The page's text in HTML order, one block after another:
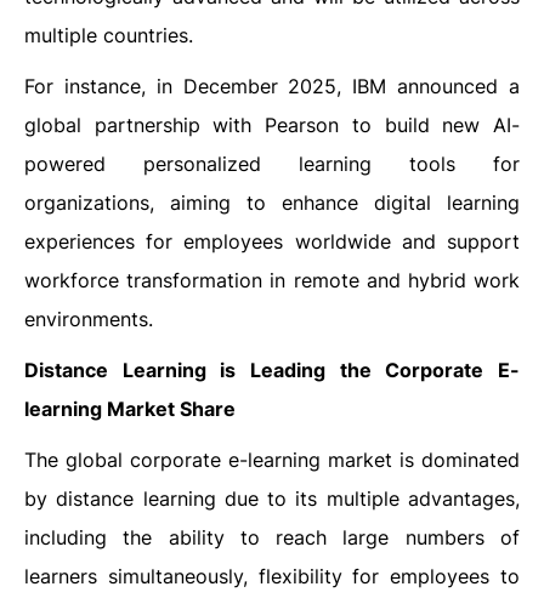
multiple countries.
For instance, in December 2025, IBM announced a
global partnership with Pearson to build new AI-
powered personalized learning tools for
organizations, aiming to enhance digital learning
experiences for employees worldwide and support
workforce transformation in remote and hybrid work
environments.
Distance Learning is Leading the Corporate E-
learning Market Share
The global corporate e-learning market is dominated
by distance learning due to its multiple advantages,
including the ability to reach large numbers of
learners simultaneously, flexibility for employees to